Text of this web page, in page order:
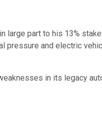
large part to his 13%
pressure and electric
in its legacy